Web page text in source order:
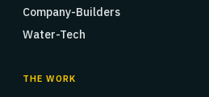
Company-Builders
Water-Tech
THE WORK